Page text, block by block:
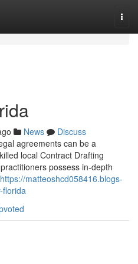
News
Discuss
agreements can be a
local Contract Drafting
possess in-depth
https://matteoshcd058416.blogs-
florida